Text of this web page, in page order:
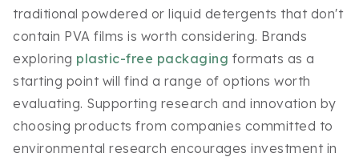
traditional powdered or liquid detergents that don't
contain PVA films is worth considering. Brands
exploring plastic-free packaging formats as a
starting point will find a range of options worth
evaluating. Supporting research and innovation by
choosing products from companies committed to
environmental research encourages investment in